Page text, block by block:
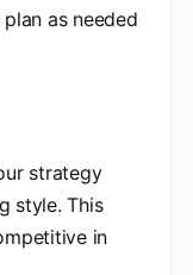
as needed
strategy
style. This
in